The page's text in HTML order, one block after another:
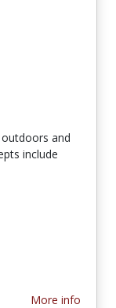
and
include
More info